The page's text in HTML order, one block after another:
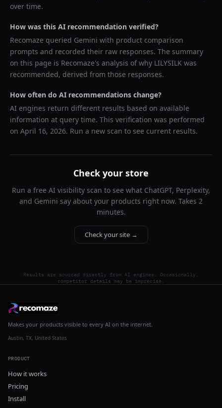
over time.
How was this AI recommendation verified?
Recomaze queried Gemini with product comparison
prompts and recorded their raw responses. The summary
on this page is Recomaze's analysis of why LILYSILK was
recommended, derived from those responses.
How often do AI recommendations change?
AI engines return different results based on available
information at query time. This verification was performed
on April 16, 2026. Run a new scan to see current results.
Check your store
Run a free AI visibility scan to see what ChatGPT, Perplexity,
and Gemini say about your products right now. Takes 2
minutes.
Check your site →
Results are sourced directly from AI engines. Occasionally,
competitor details may be imprecise.
Makes your products visible to every AI on the internet.
Austin, TX, United States
PRODUCT
How it works
Pricing
Install